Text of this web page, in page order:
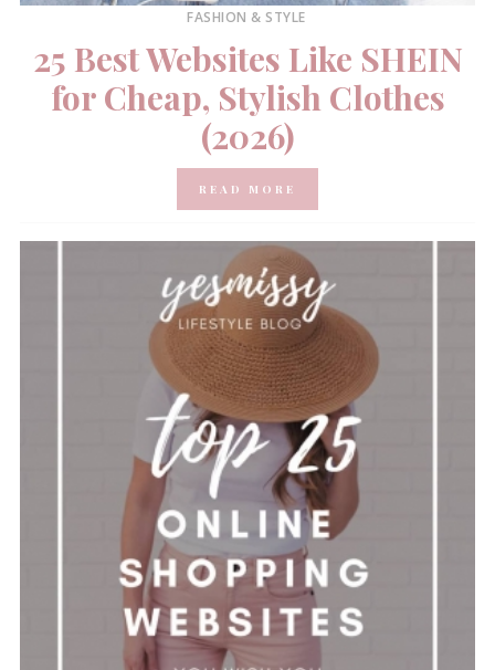
FASHION & STYLE
25 Best Websites Like SHEIN
for Cheap, Stylish Clothes
(2026)
READ MORE